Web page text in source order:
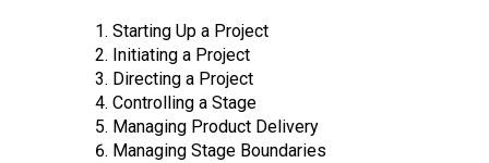
Starting Up a Project
Initiating a Project
Directing a Project
Controlling a Stage
Managing Product Delivery
Managing Stage Boundaries